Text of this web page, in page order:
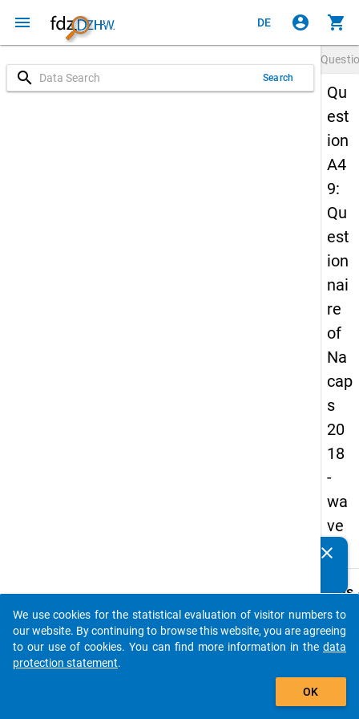
menu DE account_circle shopping_cart
search Search
Qu
est
ion
A4
9:
Qu
est
ion
nai
re
of
Na
cap
s
20
18
-
wa
ve
4
Details
A49
clear
auto_stories
add_shopping_cart
We use cookies for the statistical evaluation of visitor numbers to
our website. By continuing to browse this website, you are agreeing
to our use of cookies. You can find more information in the data
protection statement.
OK